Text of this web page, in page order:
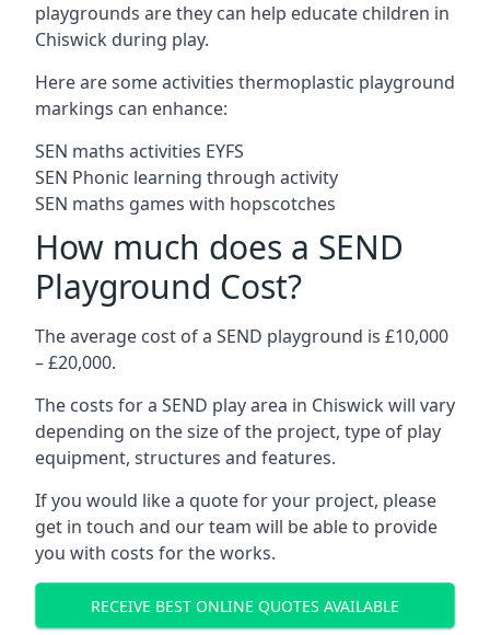
playgrounds are they can help educate children in
Chiswick during play.
Here are some activities thermoplastic playground
markings can enhance:
SEN maths activities EYFS
SEN Phonic learning through activity
SEN maths games with hopscotches
How much does a SEND
Playground Cost?
The average cost of a SEND playground is £10,000
– £20,000.
The costs for a SEND play area in Chiswick will vary
depending on the size of the project, type of play
equipment, structures and features.
If you would like a quote for your project, please
get in touch and our team will be able to provide
you with costs for the works.
RECEIVE BEST ONLINE QUOTES AVAILABLE